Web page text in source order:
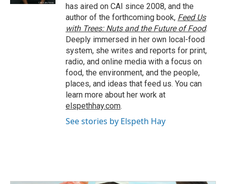
has aired on CAI since 2008, and the
author of the forthcoming book, Feed Us
with Trees: Nuts and the Future of Food.
Deeply immersed in her own local-food
system, she writes and reports for print,
radio, and online media with a focus on
food, the environment, and the people,
places, and ideas that feed us. You can
learn more about her work at
elspethhay.com.
See stories by Elspeth Hay